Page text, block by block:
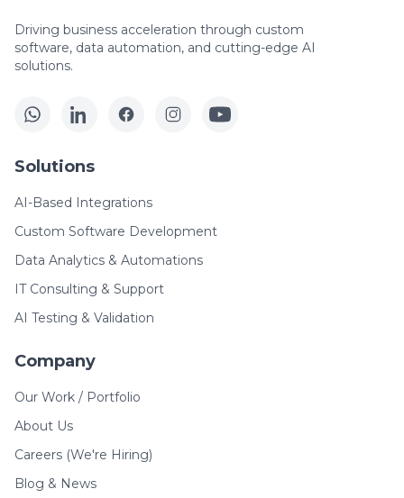
Driving business acceleration through custom
software, data automation, and cutting-edge AI
solutions.
Solutions
AI-Based Integrations
Custom Software Development
Data Analytics & Automations
IT Consulting & Support
AI Testing & Validation
Company
Our Work / Portfolio
About Us
Careers (We're Hiring)
Blog & News